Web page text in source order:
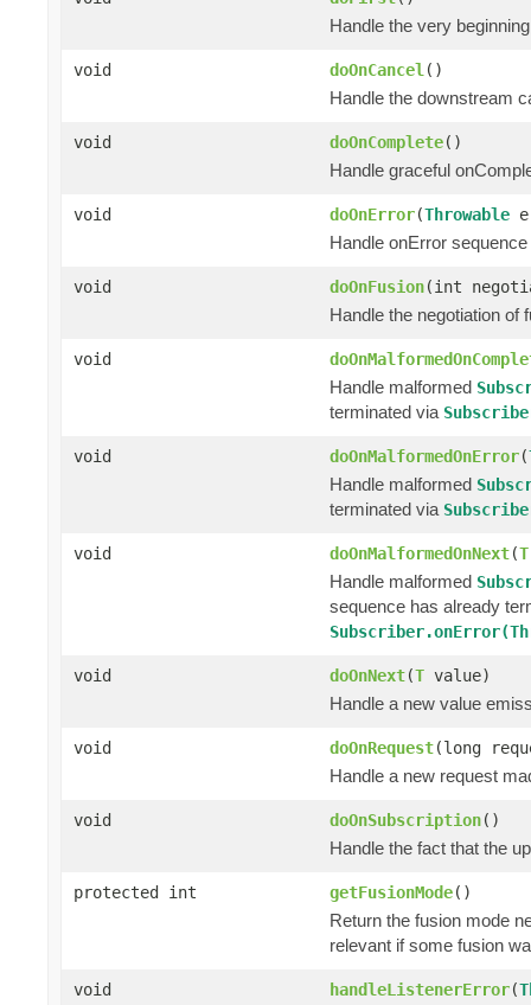
Handle the very
void doOnCancel ()
Handle the downstream
void doOnComplete()
Handle graceful
void doOnError(Throwable
Handle onError
void doOnFusion(int
Handle the negotiation of
void
Handle malformed
terminated via
void doOnMalformedOnError(
Handle malformed
terminated via
void doOnMalformedOnNext(T
Handle malformed
sequence has already
void doOnNext(T value)
Handle a new value
void doOnRequest(long
Handle a new request
void doOnSubscription()
Handle the fact that the
protected int getFusionMode()
Return the fusion mode
relevant if some fusion
void handleListenerError(